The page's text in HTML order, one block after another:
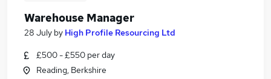
Warehouse Manager
28 July by High Profile Resourcing Ltd
£500 - £550 per day
Reading, Berkshire